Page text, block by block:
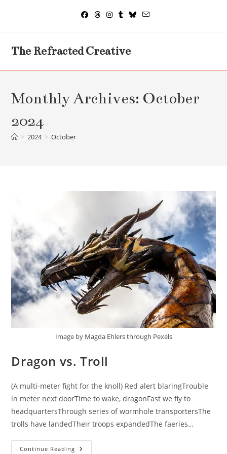
The Refracted Creative
Monthly Archives: October
2024
> 2024 > October
Image by Magda Ehlers through Pexels
Dragon vs. Troll
(A multi-meter fight for the knoll) Red alert blaringTrouble
in meter next doorTime to wake, dragonFast we fly to
headquartersThrough series of wormhole transportersThe
trolls have landedTheir troops expandedThe faeries…
Continue Reading Dragon